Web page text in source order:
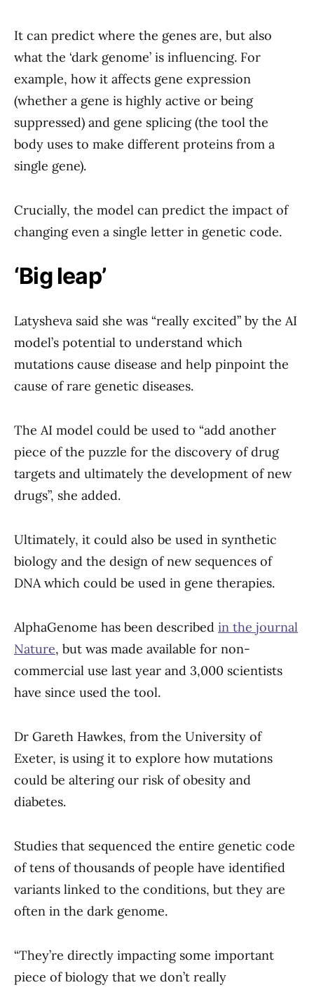
It can predict where the genes are, but also
what the ‘dark genome’ is influencing. For
example, how it affects gene expression
(whether a gene is highly active or being
suppressed) and gene splicing (the tool the
body uses to make different proteins from a
single gene).
Crucially, the model can predict the impact of
changing even a single letter in genetic code.
‘Big leap’
Latysheva said she was “really excited” by the AI
model’s potential to understand which
mutations cause disease and help pinpoint the
cause of rare genetic diseases.
The AI model could be used to “add another
piece of the puzzle for the discovery of drug
targets and ultimately the development of new
drugs”, she added.
Ultimately, it could also be used in synthetic
biology and the design of new sequences of
DNA which could be used in gene therapies.
AlphaGenome has been described in the journal
Nature, but was made available for non-
commercial use last year and 3,000 scientists
have since used the tool.
Dr Gareth Hawkes, from the University of
Exeter, is using it to explore how mutations
could be altering our risk of obesity and
diabetes.
Studies that sequenced the entire genetic code
of tens of thousands of people have identified
variants linked to the conditions, but they are
often in the dark genome.
“They’re directly impacting some important
piece of biology that we don’t really